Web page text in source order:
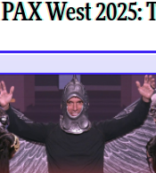
PAX West 2025: